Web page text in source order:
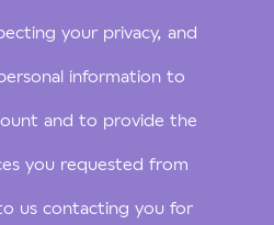
your privacy, and
information to
and to provide the
you requested from
us contacting you for